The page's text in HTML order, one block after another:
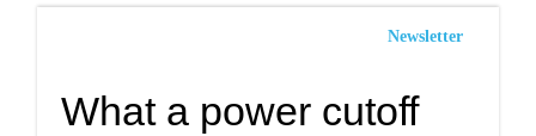
Newsletter
What a power cutoff